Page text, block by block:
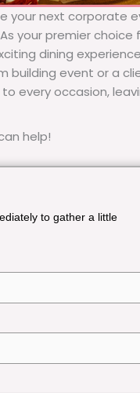
your next corporate
your premier
dining
building event or a
every occasion,
help!
to gather a little